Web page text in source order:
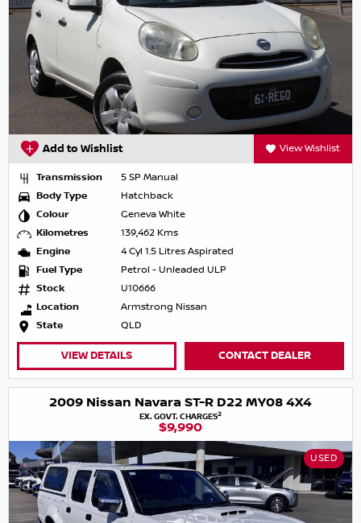
Add to Wishlist View Wishlist
Transmission
5 SP Manual
Body Type
Hatchback
Colour
Geneva White
Kilometres
139,462 Kms
Engine
4 Cyl 1.5 Litres Aspirated
Fuel Type
Petrol - Unleaded ULP
Stock
U10666
Location
Armstrong Nissan
State
QLD
VIEW DETAILS CONTACT DEALER
2009 Nissan Navara ST-R D22 MY08 4X4
EX. GOVT. CHARGES2
$9,990
USED